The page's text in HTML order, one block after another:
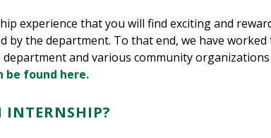
experience that you will find exciting and
by the department. To that end, we have worked
and various community
be found here.
INTERNSHIP?